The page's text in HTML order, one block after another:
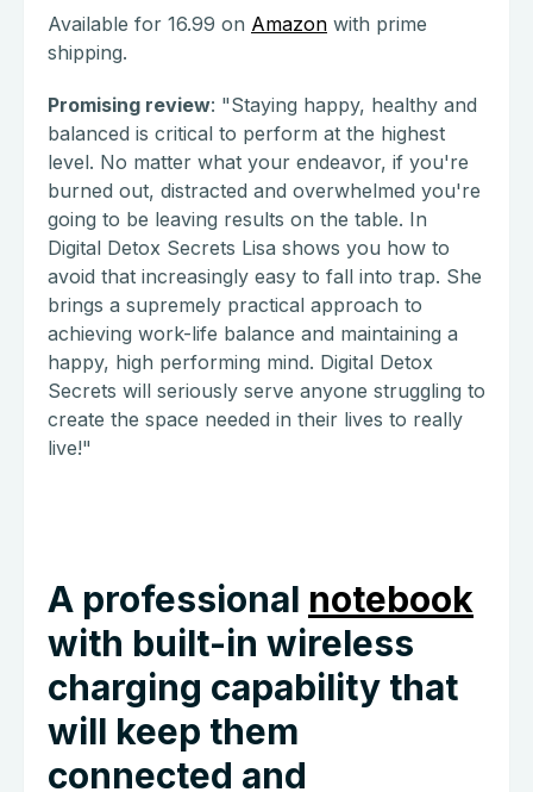
Available for 16.99 on Amazon with prime
shipping.
Promising review: "Staying happy, healthy and
balanced is critical to perform at the highest
level. No matter what your endeavor, if you're
burned out, distracted and overwhelmed you're
going to be leaving results on the table. In
Digital Detox Secrets Lisa shows you how to
avoid that increasingly easy to fall into trap. She
brings a supremely practical approach to
achieving work-life balance and maintaining a
happy, high performing mind. Digital Detox
Secrets will seriously serve anyone struggling to
create the space needed in their lives to really
live!"
A professional notebook
with built-in wireless
charging capability that
will keep them
connected and